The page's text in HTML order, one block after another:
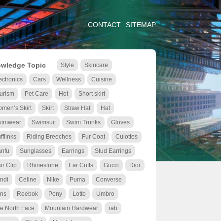
CONTACT SITEMAP
Topic Style Skincare
Cars Wellness Cuisine
Pet Care Hot Short skirt
Skirt Skirt Straw Hat Hat
Swimsuit Swim Trunks Gloves
Riding Breeches Fur Coat Culottes
Sunglasses Earrings Stud Earrings
Clip Rhinestone Ear Cuffs Gucci Dior
Celine Nike Puma Converse
Reebok Pony Lotto Umbro
North Face Mountain Hardwear rab